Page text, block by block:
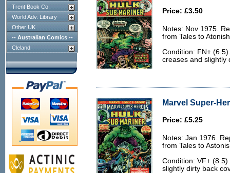
Trent Book Co.
World Adv. Library
Other UK
-- Australian Comics --
Cleland
Price: £3.50
Notes: Nov 1975.
from Tales to
Condition: FN+
creases and slightly
Marvel Super-
Price: £5.25
Notes: Jan 1976.
from Tales to
Condition: VF+
slightly dirty back